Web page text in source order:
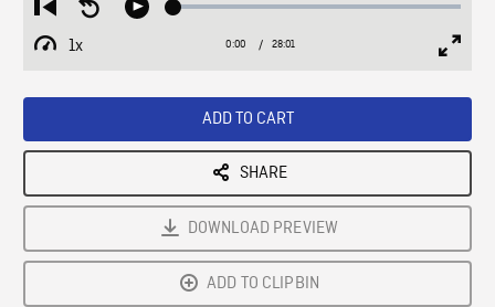
Restart
from
beginning
Seek
Play Loaded:
1x
Playback
Current
0:00 / Duration
28:01
ADD TO CART
SHARE
DOWNLOAD PREVIEW
ADD TO CLIPBIN